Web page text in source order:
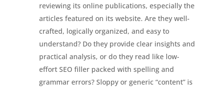
reviewing its online publications, especially the
articles featured on its website. Are they well-
crafted, logically organized, and easy to
understand? Do they provide clear insights and
practical analysis, or do they read like low-
effort SEO filler packed with spelling and
grammar errors? Sloppy or generic “content” is